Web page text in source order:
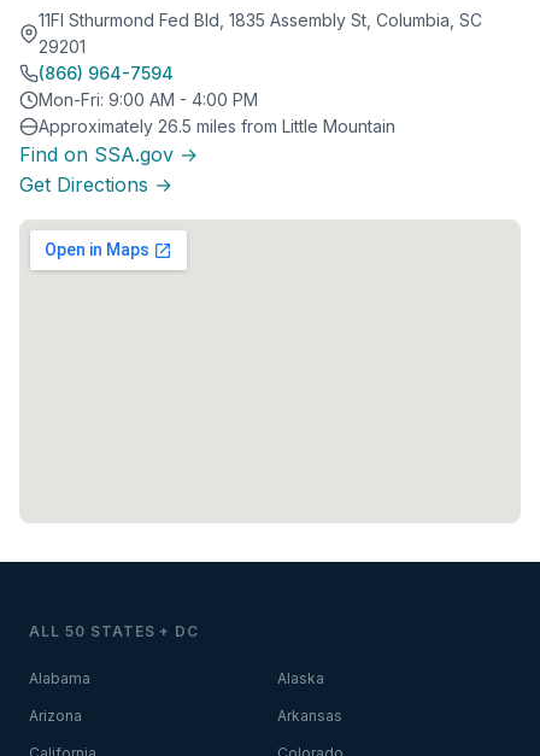
11Fl Sthurmond Fed Bld, 1835 Assembly St, Columbia, SC
29201
(866) 964-7594
Mon-Fri: 9:00 AM - 4:00 PM
Approximately 26.5 miles from Little Mountain
Find on SSA.gov →
Get Directions →
ALL 50 STATES + DC
Alabama Alaska
Arizona Arkansas
California Colorado